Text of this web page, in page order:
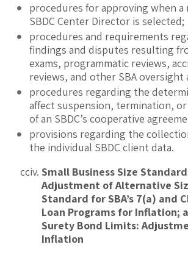
procedures for approving when a
SBDC Center Director is selected;
procedures and requirements
findings and disputes resulting
exams, programmatic reviews,
reviews, and other SBA oversight
procedures regarding the
affect suspension, termination,
of an SBDC’s cooperative
provisions regarding the
the individual SBDC client data.
Small Business Size
Adjustment of Alternative
Standard for SBA’s 7(a) and
Loan Programs for Inflation;
Surety Bond Limits:
Inflation